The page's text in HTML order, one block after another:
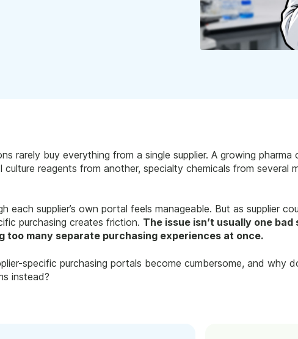
rarely buy everything from a single supplier. A growing
culture reagents from another, specialty chemicals from several
each supplier’s own portal feels manageable. But as supplier
purchasing creates friction. The issue isn’t usually one
too many separate purchasing experiences at once.
specific purchasing portals become cumbersome, and why
instead?